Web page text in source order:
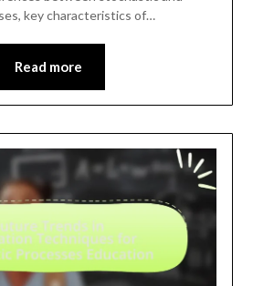
key characteristics of…
Read more